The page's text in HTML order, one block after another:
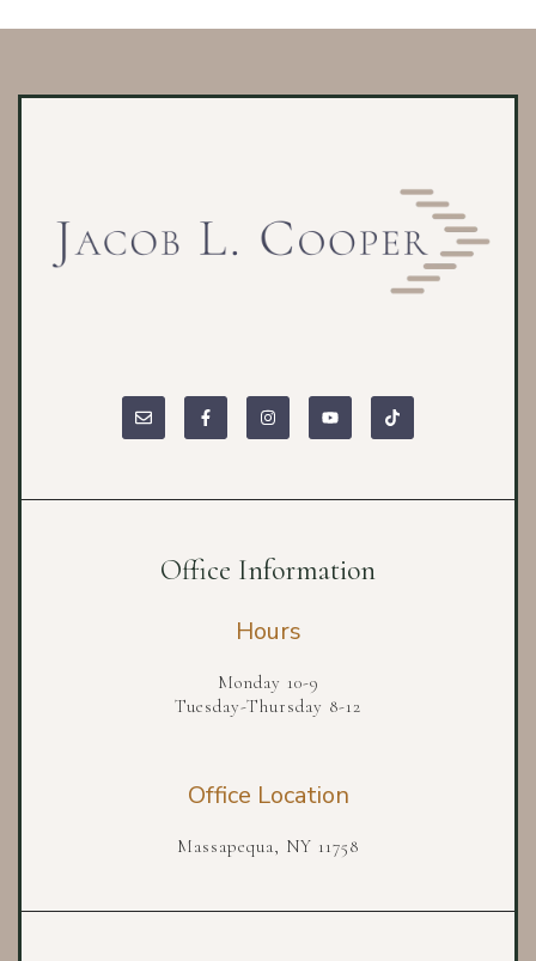
Office Information
Hours
Monday 10-9
Tuesday-Thursday 8-12
Office Location
Massapequa, NY 11758